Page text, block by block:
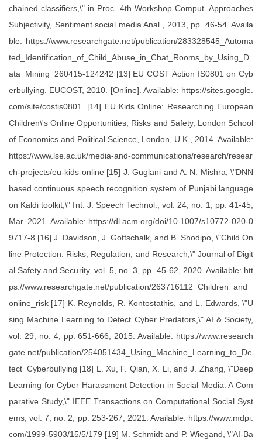
chained classifiers,\" in Proc. 4th Workshop Comput. Approaches
Subjectivity, Sentiment social media Anal., 2013, pp. 46-54. Availa
ble: https://www.researchgate.net/publication/283328545_Automa
ted_Identification_of_Child_Abuse_in_Chat_Rooms_by_Using_D
ata_Mining_260415-124242 [13] EU COST Action IS0801 on Cyb
erbullying. EUCOST, 2010. [Online]. Available: https://sites.google.
com/site/costis0801. [14] EU Kids Online: Researching European
Children\'s Online Opportunities, Risks and Safety, London School
of Economics and Political Science, London, U.K., 2014. Available:
https://www.lse.ac.uk/media-and-communications/research/resear
ch-projects/eu-kids-online [15] J. Guglani and A. N. Mishra, \"DNN
based continuous speech recognition system of Punjabi language
on Kaldi toolkit,\" Int. J. Speech Technol., vol. 24, no. 1, pp. 41-45,
Mar. 2021. Available: https://dl.acm.org/doi/10.1007/s10772-020-0
9717-8 [16] J. Davidson, J. Gottschalk, and B. Shodipo, \"Child On
line Protection: Risks, Regulation, and Research,\" Journal of Digit
al Safety and Security, vol. 5, no. 3, pp. 45-62, 2020. Available: htt
ps://www.researchgate.net/publication/263716112_Children_and_
online_risk [17] K. Reynolds, R. Kontostathis, and L. Edwards, \"U
sing Machine Learning to Detect Cyber Predators,\" AI & Society,
vol. 29, no. 4, pp. 651-666, 2015. Available: https://www.research
gate.net/publication/254051434_Using_Machine_Learning_to_De
tect_Cyberbullying [18] L. Xu, F. Qian, X. Li, and J. Zhang, \"Deep
Learning for Cyber Harassment Detection in Social Media: A Com
parative Study,\" IEEE Transactions on Computational Social Syst
ems, vol. 7, no. 2, pp. 253-267, 2021. Available: https://www.mdpi.
com/1999-5903/15/5/179 [19] M. Schmidt and P. Wiegand, \"AI-Ba